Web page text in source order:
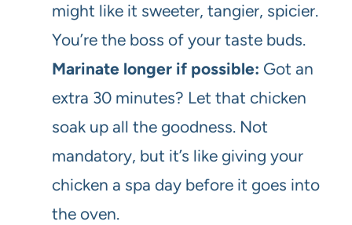
might like it sweeter, tangier, spicier.
You’re the boss of your taste buds.
Marinate longer if possible: Got an
extra 30 minutes? Let that chicken
soak up all the goodness. Not
mandatory, but it’s like giving your
chicken a spa day before it goes into
the oven.